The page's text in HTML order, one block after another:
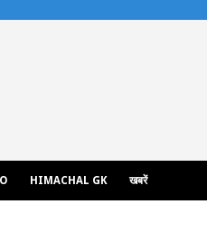
HIMACHAL GK खबरें